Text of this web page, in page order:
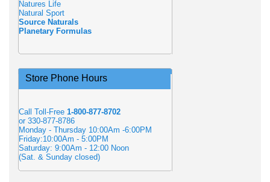
Natures Life
Natural Sport
Source Naturals
Planetary Formulas
Store Phone Hours
Call Toll-Free 1-800-877-8702
or 330-877-8786
Monday - Thursday 10:00Am -6:00PM
Friday:10:00Am - 5:00PM
Saturday: 9:00Am - 12:00 Noon
(Sat. & Sunday closed)